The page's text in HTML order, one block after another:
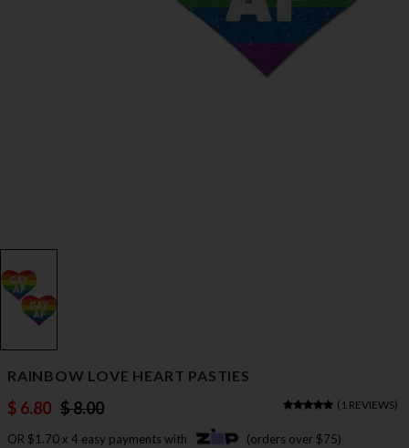
RAINBOW LOVE HEART PASTIES
$ 6.80 $ 8.00 ( 1 REVIEWS)
OR $1.70 x 4 easy payments with (orders over $75)